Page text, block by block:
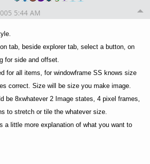
5:44 AM
tab, beside explorer tab, select a button, on
for side and offset.
for all items, for windowframe SS knows size
correct. Size will be size you make image.
be 8xwhatever 2 Image states, 4 pixel frames,
to stretch or tile the whatever size.
a little more explanation of what you want to